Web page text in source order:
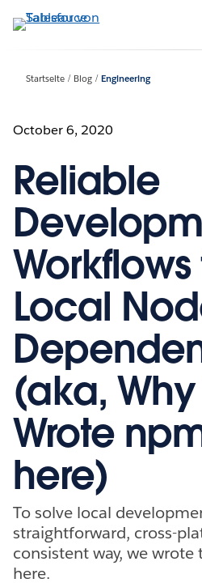
Direkt
zum
Startseite Blog Engineering
October 6, 2020
Reliable
Workflows
Local
(aka,
Wrote
here)
To solve local
straightforward, cross-
consistent way, we
here.